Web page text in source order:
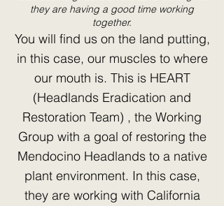
they are having a good time working
together.
You will find us on the land putting,
in this case, our muscles to where
our mouth is. This is HEART
(Headlands Eradication and
Restoration Team) , the Working
Group with a goal of restoring the
Mendocino Headlands to a native
plant environment. In this case,
they are working with California